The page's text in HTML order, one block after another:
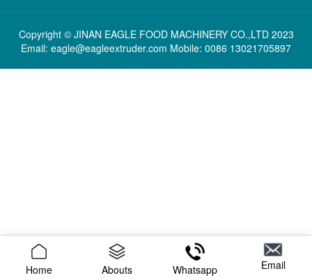
Copyright © JINAN EAGLE FOOD MACHINERY CO.,LTD 2023
Email: eagle@eagleextruder.com Mobile: 0086 13021705897
Home Abouts Whatsapp Email